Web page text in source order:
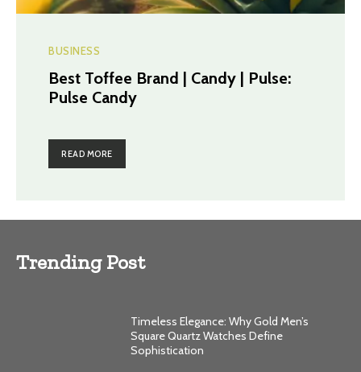
BUSINESS
Best Toffee Brand | Candy | Pulse:
Pulse Candy
READ MORE
Trending Post
Timeless Elegance: Why Gold Men’s
Square Quartz Watches Define
Sophistication